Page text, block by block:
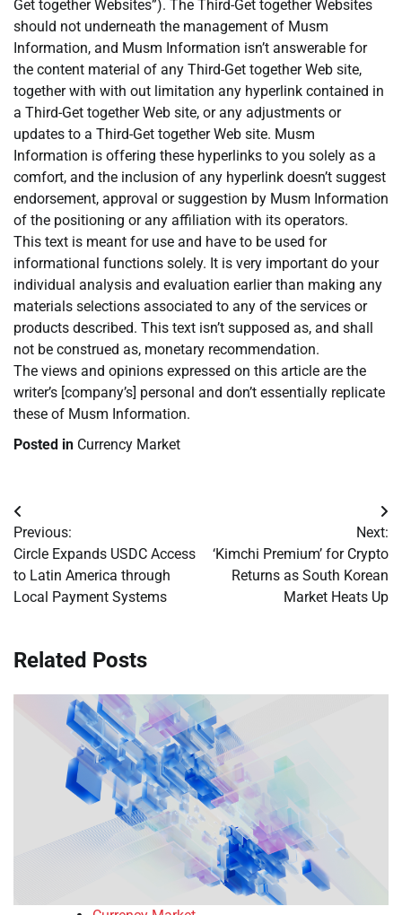
Get together Websites”). The Third-Get together Websites
should not underneath the management of Musm
Information, and Musm Information isn’t answerable for
the content material of any Third-Get together Web site,
together with with out limitation any hyperlink contained in
a Third-Get together Web site, or any adjustments or
updates to a Third-Get together Web site. Musm
Information is offering these hyperlinks to you solely as a
comfort, and the inclusion of any hyperlink doesn’t suggest
endorsement, approval or suggestion by Musm Information
of the positioning or any affiliation with its operators.
This text is meant for use and have to be used for
informational functions solely. It is very important do your
individual analysis and evaluation earlier than making any
materials selections associated to any of the services or
products described. This text isn’t supposed as, and shall
not be construed as, monetary recommendation.
The views and opinions expressed on this article are the
writer’s [company’s] personal and don’t essentially replicate
these of Musm Information.
Posted in Currency Market
Post
navigation
Previous:
Circle Expands USDC Access
to Latin America through
Local Payment Systems
Next:
‘Kimchi Premium’ for Crypto
Returns as South Korean
Market Heats Up
Related Posts